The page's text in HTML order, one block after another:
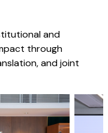
and
through
and joint